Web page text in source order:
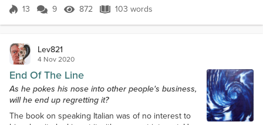
person do what you did to me? Are you soulless?
Score 13
13 9 872 Views
872 103 words
103 words
Lev821
4 Nov 2020
End Of The Line
As he pokes his nose into other people's business,
will he end up regretting it?
The book on speaking Italian was of no interest to